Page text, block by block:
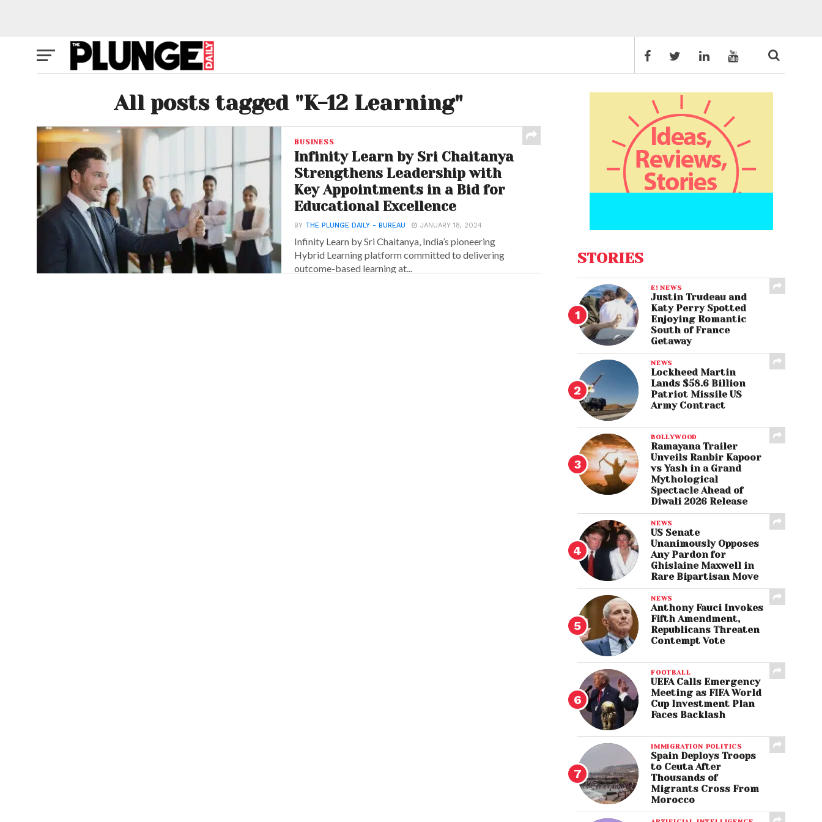
All posts tagged "K-12 Learning"
BUSINESS
Infinity Learn by Sri Chaitanya
Strengthens Leadership with
Key Appointments in a Bid for
Educational Excellence
BY THE PLUNGE DAILY - BUREAU JANUARY 18, 2024
Infinity Learn by Sri Chaitanya, India’s pioneering
Hybrid Learning platform committed to delivering
outcome-based learning at...
STORIES
E! NEWS
Justin Trudeau and
Katy Perry Spotted
Enjoying Romantic
South of France
Getaway
NEWS
Lockheed Martin
Lands $58.6 Billion
Patriot Missile US
Army Contract
BOLLYWOOD
Ramayana Trailer
Unveils Ranbir Kapoor
vs Yash in a Grand
Mythological
Spectacle Ahead of
Diwali 2026 Release
NEWS
US Senate
Unanimously Opposes
Any Pardon for
Ghislaine Maxwell in
Rare Bipartisan Move
NEWS
Anthony Fauci Invokes
Fifth Amendment,
Republicans Threaten
Contempt Vote
FOOTBALL
UEFA Calls Emergency
Meeting as FIFA World
Cup Investment Plan
Faces Backlash
IMMIGRATION POLITICS
Spain Deploys Troops
to Ceuta After
Thousands of
Migrants Cross From
Morocco